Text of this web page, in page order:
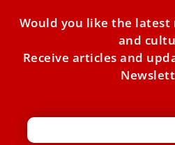
Would you like the latest
and
Receive articles and